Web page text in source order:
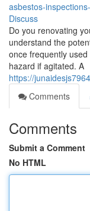
asbestos-
Discuss
Do you renovating
understand the
once frequently
hazard if agitated. A
https://
Comments
Comments
Submit a Comment
No HTML